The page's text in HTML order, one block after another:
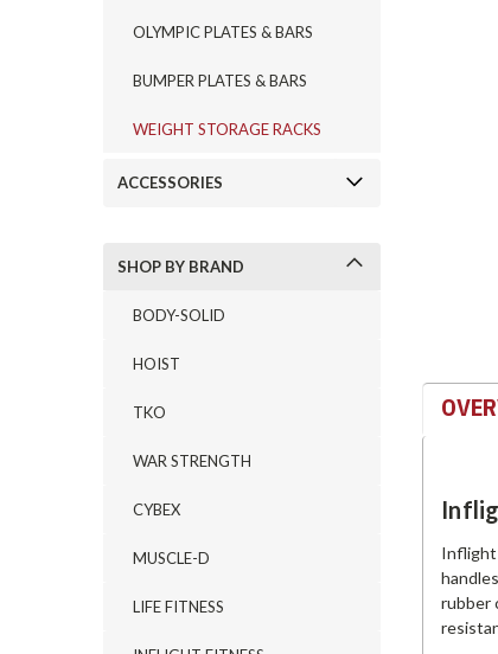
OLYMPIC PLATES & BARS
BUMPER PLATES & BARS
WEIGHT STORAGE RACKS
ACCESSORIES
SHOP BY BRAND
BODY-SOLID
HOIST
TKO
WAR STRENGTH
CYBEX
MUSCLE-D
LIFE FITNESS
Inflight
rubber